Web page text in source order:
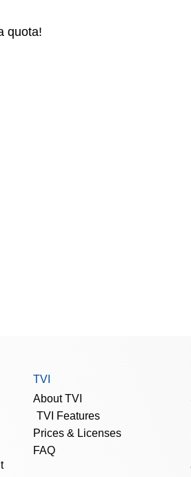
quota!
TVI
About TVI
TVI Features
Prices & Licenses
FAQ